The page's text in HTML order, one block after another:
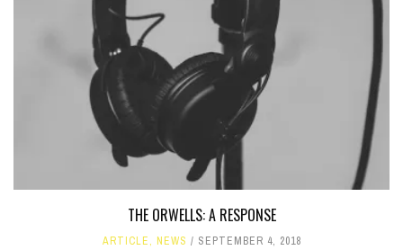
THE ORWELLS: A RESPONSE
ARTICLE, NEWS SEPTEMBER 4, 2018